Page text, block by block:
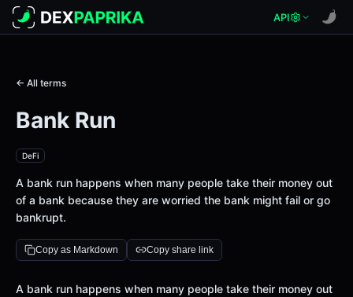
API
← All terms
Bank Run
DeFi
A bank run happens when many people take their money out
of a bank because they are worried the bank might fail or go
bankrupt.
Copy as Markdown Copy share link
Definition
A bank run happens when many people take their money out